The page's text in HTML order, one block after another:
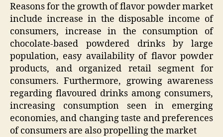
Reasons for the growth of flavor powder market
include increase in the disposable income of
consumers, increase in the consumption of
chocolate-based powdered drinks by large
population, easy availability of flavor powder
products, and organized retail segment for
consumers. Furthermore, growing awareness
regarding flavoured drinks among consumers,
increasing consumption seen in emerging
economies, and changing taste and preferences
of consumers are also propelling the market